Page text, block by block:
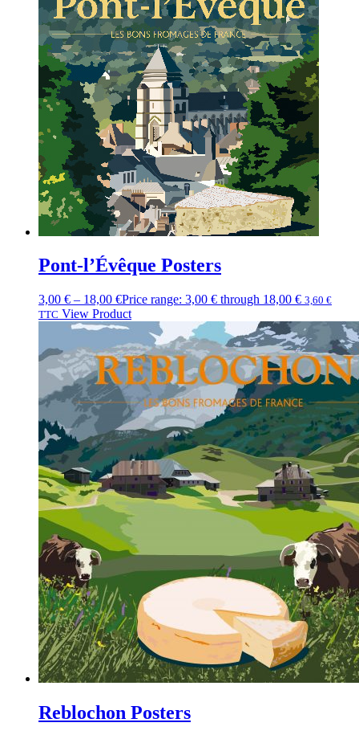
Pont-l’Évêque Posters
3,00 € – 18,00 €Price range: 3,00 € through 18,00 € 3,60 €
TTC View Product
Reblochon Posters